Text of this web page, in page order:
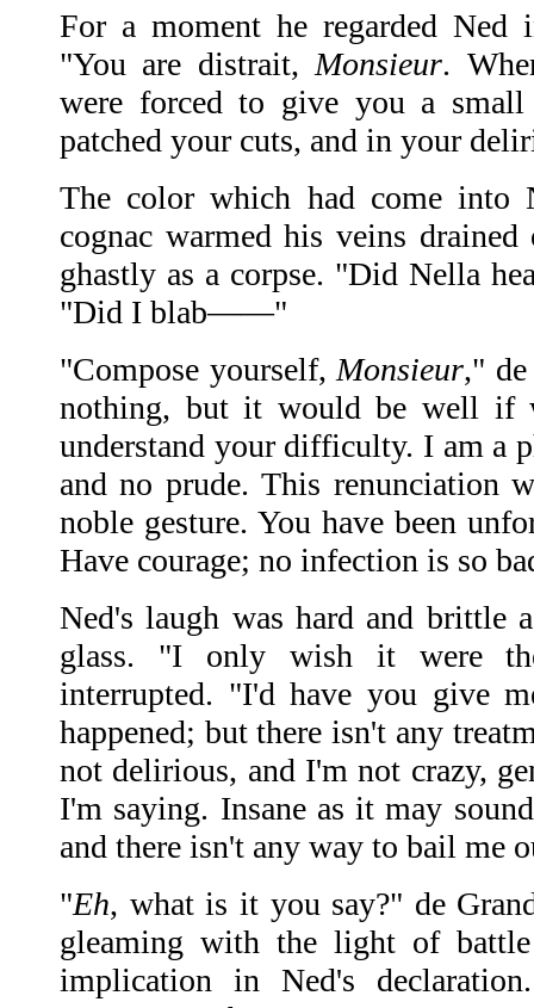
For a moment he regarded Ned
"You are distrait,Monsieur.
were forced to give you a
patched your cuts, and in your
The color which had come into
cognac warmed his veins
ghastly as a corpse. "Did Nella
"Did I blab——"
"Compose yourself,Monsieur," de
nothing, but it would be well if
understand your difficulty. I am a
and no prude. This renunciation
noble gesture. You have been
Have courage; no infection is so
Ned's laugh was hard and brittle
glass. "I only wish it were
interrupted. "I'd have you give
happened; but there isn't any
not delirious, and I'm not crazy,
I'm saying. Insane as it may
and there isn't any way to bail me
"Eh, what is it you say?" de
gleaming with the light of
implication in Ned's